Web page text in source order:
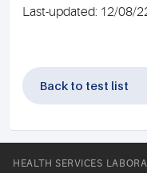
Last-updated: 12/08/
Back to test list
HEALTH SERVICES